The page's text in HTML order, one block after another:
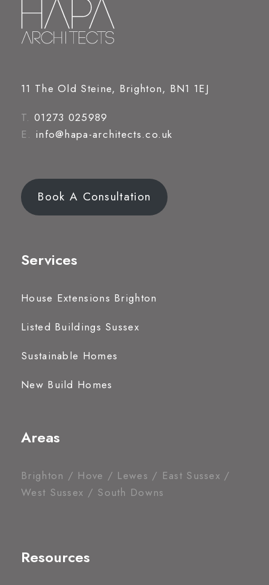
11 The Old Steine, Brighton, BN1 1EJ
T. 01273 025989
E. info@hapa-architects.co.uk
Book A Consultation
Services
House Extensions Brighton
Listed Buildings Sussex
Sustainable Homes
New Build Homes
Areas
Brighton / Hove / Lewes / East Sussex /
West Sussex / South Downs
Resources